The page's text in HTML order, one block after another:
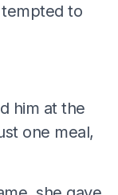
tempted to
him at the
one meal,